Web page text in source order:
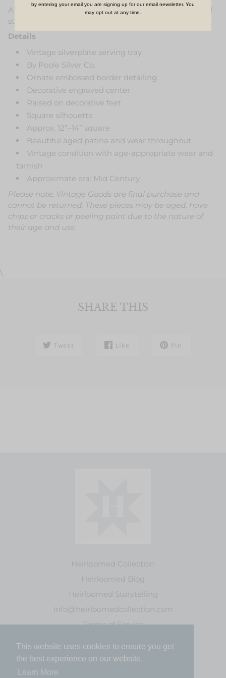
This website uses cookies to ensure you get
the best experience on our website.
Learn More
This website uses cookies to ensure you get
the best experience on our website.
Learn More
A timeless statement piece that feels both refined and
storied.
Details
Vintage silverplate serving tray
By Poole Silver Co.
Ornate embossed border detailing
Decorative engraved center
Raised on decorative feet
Square silhouette
Approx. 12”–14” square
Beautiful aged patina and wear throughout
Vintage condition with age-appropriate wear and
tarnish
Approximate era: Mid Century
Please note, Vintage Goods are final purchase and
cannot be returned. These pieces may be aged, have
chips or cracks or peeling paint due to the nature of
their age and use.
\
SHARE THIS
Tweet Like Pin
Heirloomed Collection
Heirloomed Blog
Heirloomed Storytelling
info@heirloomedcollection.com
Terms of Service
Refund policy
by entering your email you are signing up for our email newsletter. You
may opt out at any time.